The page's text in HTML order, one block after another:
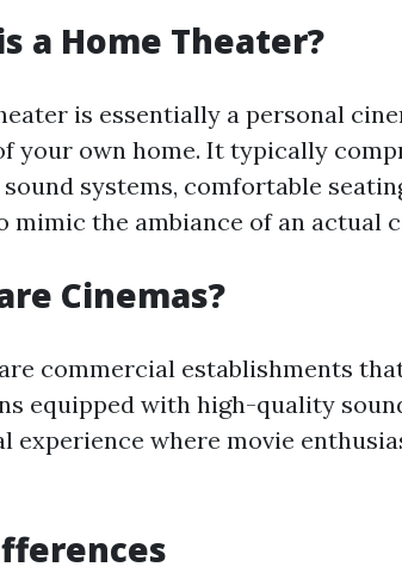
a Home Theater?
is essentially a personal
your own home. It typically
systems, comfortable
mimic the ambiance of an actual
Cinemas?
commercial establishments
equipped with high-quality
experience where movie